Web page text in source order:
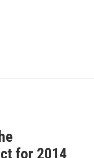
for 2014